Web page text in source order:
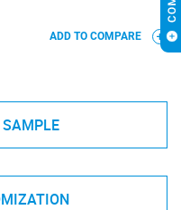
ADD TO COMPARE
SAMPLE